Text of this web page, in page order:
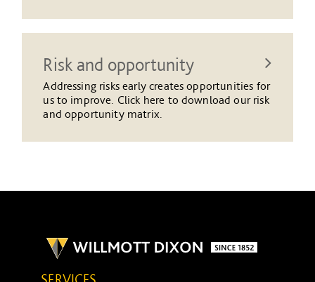
Risk and opportunity
Addressing risks early creates opportunities for
us to improve. Click here to download our risk
and opportunity matrix.